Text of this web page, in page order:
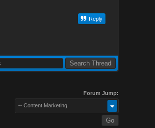
Reply
Forum Jump:
-- Content Marketing